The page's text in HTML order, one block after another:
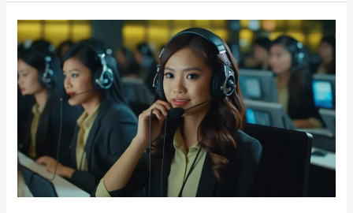
Unlocking
Around-
the-
Clock
Customer
Support:
The
Key
to